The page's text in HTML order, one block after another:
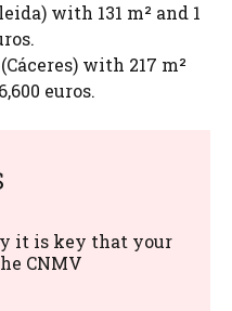
with 131 m² and 1
with 217 m²
euros.
it is key that your
CNMV